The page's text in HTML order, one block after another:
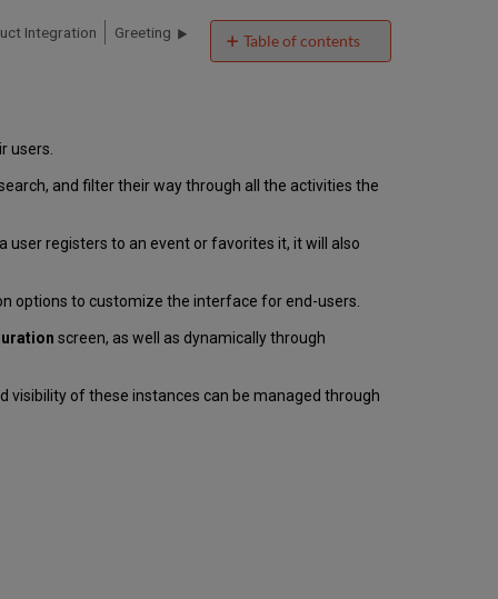
Table of contents
Support
Experience
Tile
Technical
for
Integration Greeting
users.
and filter their way through all the activities the
registers to an event or favorites it, it will also
options to customize the interface for end-users.
screen, as well as dynamically through
visibility of these instances can be managed through